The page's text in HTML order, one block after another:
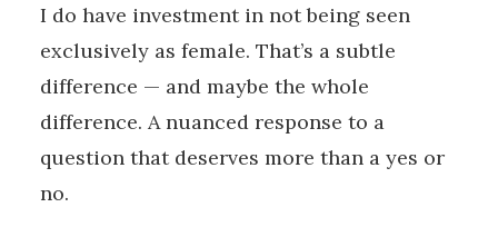
I do have investment in not being seen
exclusively as female. That’s a subtle
difference — and maybe the whole
difference. A nuanced response to a
question that deserves more than a yes or
no.